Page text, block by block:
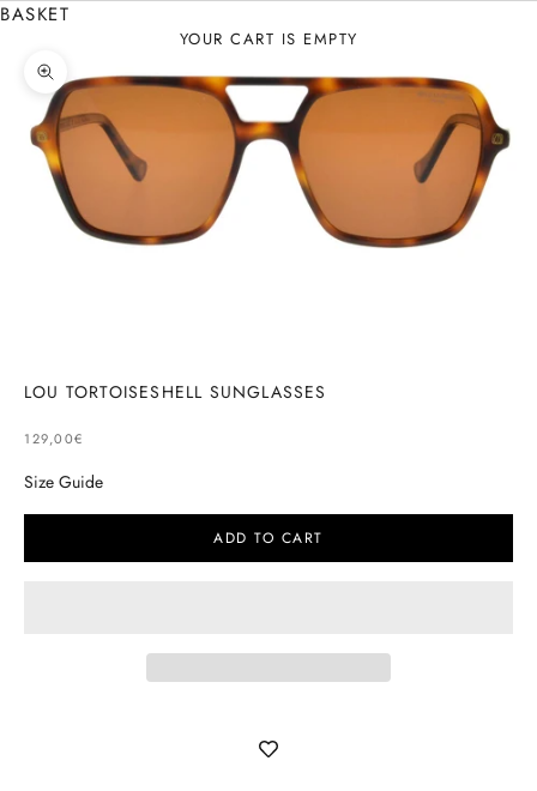
BASKET
YOUR CART IS EMPTY
Zoom in on the image
LOU TORTOISESHELL SUNGLASSES
SELLING PRICE
129,00€
Size Guide
ADD TO CART